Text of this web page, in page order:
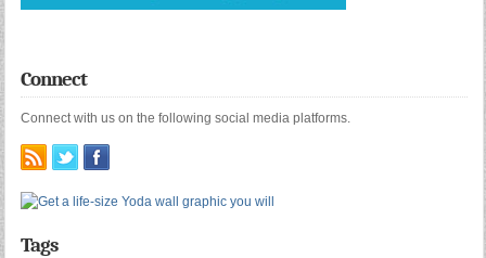
Connect
Connect with us on the following social media platforms.
Tags